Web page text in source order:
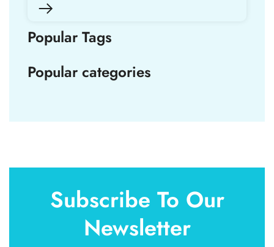
Popular Tags
Popular categories
Subscribe To Our
Newsletter